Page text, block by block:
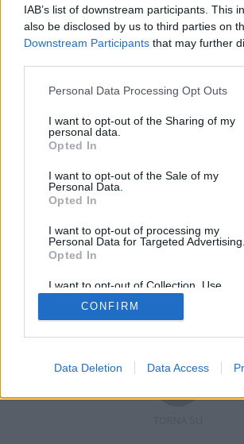
IAB’s list of downstream participants. This
also be disclosed by us to third parties on
Downstream Participants that may further
Personal Data Processing Opt Outs
I want to opt-out of the Sharing of my
personal data.
Opted In
I want to opt-out of the Sale of my
Personal Data.
Opted In
I want to opt-out of processing my
Personal Data for Targeted Advertising.
Opted In
I want to opt-out of Collection, Use,
Retention, Sale, and/or Sharing of my
Personal Data that Is Unrelated with the
Purposes for which it was collected.
CONFIRM
Data Deletion Data Access
Non è stato trovato nessun articolo.
Vai al sito in modalità
Registrati
Copyright © 2019 - 2026 VerbanoNews.it. Tutti i
VerbanoNews è un marchio di Multimedia news soc
P.IVA 02687380127, Via Confalonieri 5 - 21040
Testata registrata n.10-19 del registro stampa di
Direttore responsabile: Marco Giovannelli
Cookie-Privacy